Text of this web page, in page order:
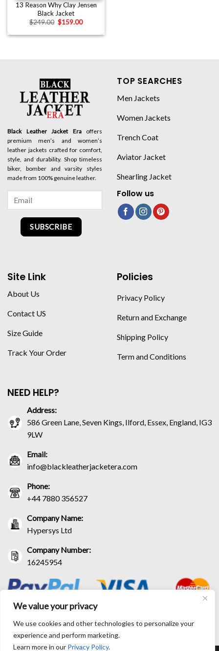
We value your privacy
We use cookies and other technologies to personalize your
experience and perform marketing.
Learn more in our Privacy Policy.
13 Reason Why Clay Jensen
Black Jacket
$249.00 $159.00
Black Leather Jacket Eraoffers
premium men’s and women’s
leather jackets crafted for comfort,
style, and durability. Shop timeless
biker, bomber and varsity styles
made from 100% genuine leather.
SUBSCRIBE
TOP SEARCHES
Men Jackets
Women Jackets
Trench Coat
Aviator Jacket
Shearling Jacket
Follow us
Site Link
About Us
Contact US
Size Guide
Track Your Order
Policies
Privacy Policy
Return and Exchange
Shipping Policy
Term and Conditions
NEED HELP?
Address:
586 Green Lane, Seven Kings, Ilford, Essex, England, IG3
9LW
Email:
info@blackleatherjacketera.com
Phone:
+44 7880 356527
Company Name:
Hypersys Ltd
Company Number:
16245954